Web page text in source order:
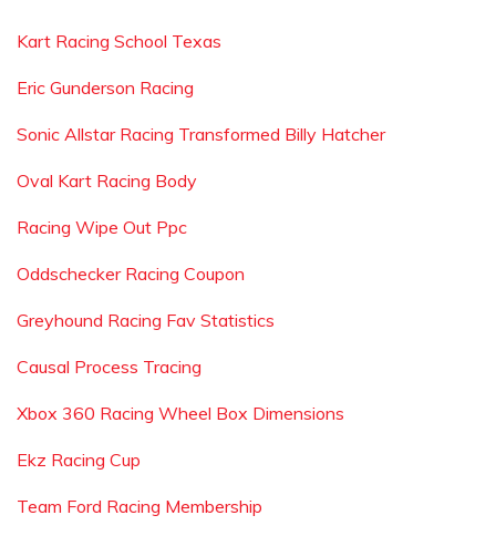
Kart Racing School Texas
Eric Gunderson Racing
Sonic Allstar Racing Transformed Billy Hatcher
Oval Kart Racing Body
Racing Wipe Out Ppc
Oddschecker Racing Coupon
Greyhound Racing Fav Statistics
Causal Process Tracing
Xbox 360 Racing Wheel Box Dimensions
Ekz Racing Cup
Team Ford Racing Membership